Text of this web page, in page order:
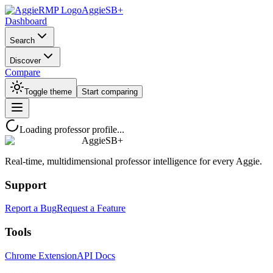
AggieSB+
Dashboard
Search
Discover
Compare
Toggle theme Start comparing
Loading professor profile...
AggieSB+
Real-time, multidimensional professor intelligence for every Aggie.
Support
Report a BugRequest a Feature
Tools
Chrome ExtensionAPI Docs